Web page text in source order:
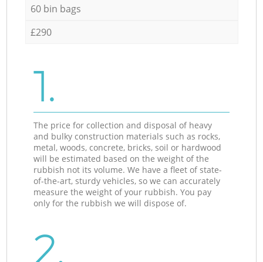
60 bin bags
£290
1.
The price for collection and disposal of heavy
and bulky construction materials such as rocks,
metal, woods, concrete, bricks, soil or hardwood
will be estimated based on the weight of the
rubbish not its volume. We have a fleet of state-
of-the-art, sturdy vehicles, so we can accurately
measure the weight of your rubbish. You pay
only for the rubbish we will dispose of.
2.